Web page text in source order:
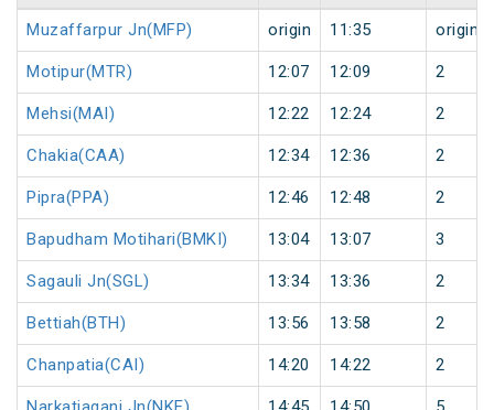
Muzaffarpur Jn(MFP) origin 11:35 origin
Motipur(MTR) 12:07 12:09 2
Mehsi(MAI) 12:22 12:24 2
Chakia(CAA) 12:34 12:36 2
Pipra(PPA) 12:46 12:48 2
Bapudham Motihari(BMKI) 13:04 13:07 3
Sagauli Jn(SGL) 13:34 13:36 2
Bettiah(BTH) 13:56 13:58 2
Chanpatia(CAI) 14:20 14:22 2